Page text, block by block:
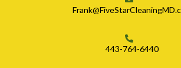
443-764-6440